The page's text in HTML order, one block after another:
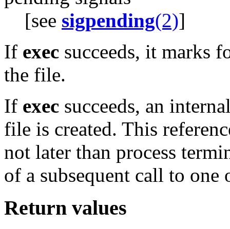
[see sigpending(2)]
If exec succeeds, it marks
the file.
If exec succeeds, an
file is created. This
not later than process
of a subsequent call to
Return values